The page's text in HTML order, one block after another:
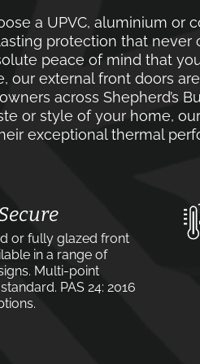
a UPVC, aluminium or
protection that never
peace of mind that
our external front doors
across Shepherd’s
or style of your home,
exceptional thermal
or fully glazed front
in a range of
Multi-point
PAS 24: 2016